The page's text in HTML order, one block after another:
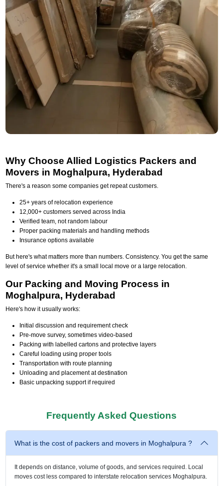
Why Choose Allied Logistics Packers and
Movers in Moghalpura, Hyderabad
There's a reason some companies get repeat customers.
25+ years of relocation experience
12,000+ customers served across India
Verified team, not random labour
Proper packing materials and handling methods
Insurance options available
But here's what matters more than numbers. Consistency. You get the same
level of service whether it's a small local move or a large relocation.
Our Packing and Moving Process in
Moghalpura, Hyderabad
Here's how it usually works:
Initial discussion and requirement check
Pre-move survey, sometimes video-based
Packing with labelled cartons and protective layers
Careful loading using proper tools
Transportation with route planning
Unloading and placement at destination
Basic unpacking support if required
Frequently Asked Questions
What is the cost of packers and movers in Moghalpura ?
It depends on distance, volume of goods, and services required. Local
moves cost less compared to interstate relocation services Moghalpura.